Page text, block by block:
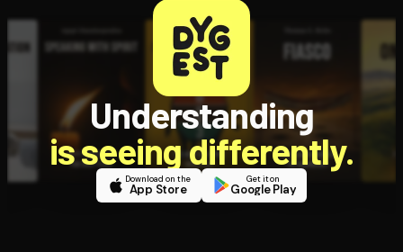
Understanding
is seeing differently.
Download on the
App Store
Get it on
Google Play